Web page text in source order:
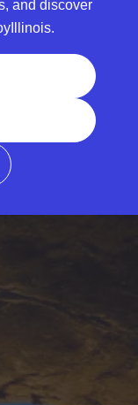
and discover